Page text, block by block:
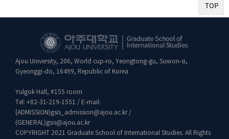
Ajou University, 206, World cup-ro, Yeongtong-gu, Suwon-si,
Gyeonggi-do, 16499, Republic of Korea
Yulgok Hall, #155 room
Tel: +82-31-219-1551 / E-mail:
(ADMISSION)gsis_admission@ajou.ac.kr/
(GENERAL)gsis@ajou.ac.kr
COPYRIGHT 2021 Graduate School of International Studies. All Rights
TOP